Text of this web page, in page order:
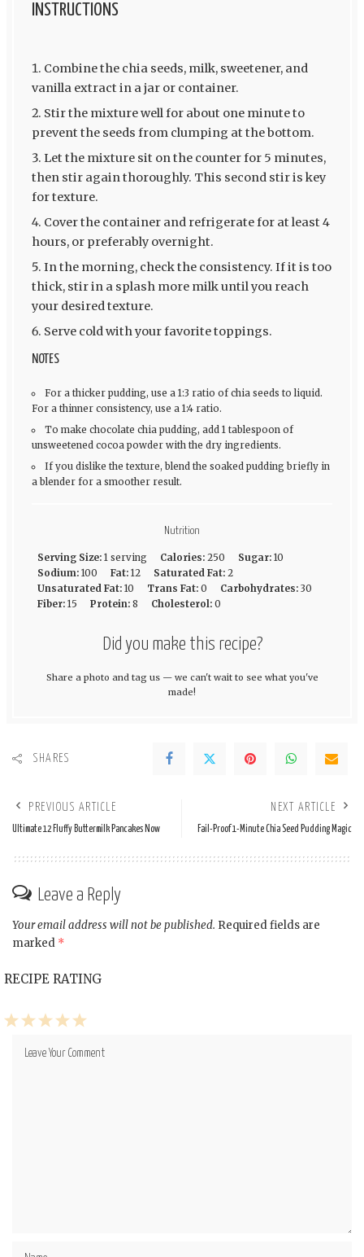
INSTRUCTIONS
Combine the chia seeds, milk, sweetener, and
vanilla extract in a jar or container.
Stir the mixture well for about one minute to
prevent the seeds from clumping at the bottom.
Let the mixture sit on the counter for 5 minutes,
then stir again thoroughly. This second stir is key
for texture.
Cover the container and refrigerate for at least 4
hours, or preferably overnight.
In the morning, check the consistency. If it is too
thick, stir in a splash more milk until you reach
your desired texture.
Serve cold with your favorite toppings.
NOTES
For a thicker pudding, use a 1:3 ratio of chia seeds to liquid.
For a thinner consistency, use a 1:4 ratio.
To make chocolate chia pudding, add 1 tablespoon of
unsweetened cocoa powder with the dry ingredients.
If you dislike the texture, blend the soaked pudding briefly in
a blender for a smoother result.
Nutrition
Serving Size: 1 serving Calories: 250 Sugar: 10
Sodium: 100 Fat: 12 Saturated Fat: 2
Unsaturated Fat: 10 Trans Fat: 0 Carbohydrates: 30
Fiber: 15 Protein: 8 Cholesterol: 0
Did you make this recipe?
Share a photo and tag us — we can't wait to see what you've
made!
SHARES
PREVIOUS ARTICLE
Ultimate 12 Fluffy Buttermilk Pancakes Now
NEXT ARTICLE
Fail-Proof 1-Minute Chia Seed Pudding Magic
Leave a Reply
Your email address will not be published. Required fields are
marked *
RECIPE RATING
5
4
3
2